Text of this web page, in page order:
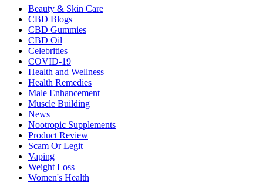
Beauty & Skin Care
CBD Blogs
CBD Gummies
CBD Oil
Celebrities
COVID-19
Health and Wellness
Health Remedies
Male Enhancement
Muscle Building
News
Nootropic Supplements
Product Review
Scam Or Legit
Vaping
Weight Loss
Women's Health